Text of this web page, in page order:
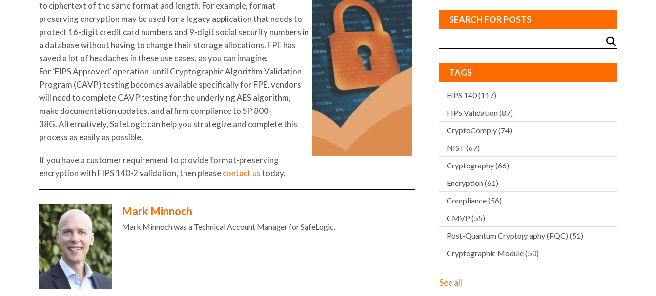
to ciphertext of the same format and length. For example, format-
preserving encryption may be used for a legacy application that needs to
protect 16-digit credit card numbers and 9-digit social security numbers in
a database without having to change their storage allocations. FPE has
saved a lot of headaches in these use cases, as you can imagine.
For ‘FIPS Approved’ operation, until Cryptographic Algorithm Validation
Program (CAVP) testing becomes available specifically for FPE, vendors
will need to complete CAVP testing for the underlying AES algorithm,
make documentation updates, and affirm compliance to SP 800-
38G.Alternatively, SafeLogic can help you strategize and complete this
process as easily as possible.
If you have a customer requirement to provide format-preserving
encryption with FIPS 140-2 validation, then pleasecontact ustoday.
Mark Minnoch
Mark Minnoch was a Technical Account Manager for SafeLogic.
SEARCH FOR POSTS
TAGS
FIPS 140(117)
FIPS Validation(87)
CryptoComply(74)
NIST (67)
Cryptography(66)
Encryption(61)
Compliance(56)
CMVP (55)
Post-Quantum Cryptography (PQC) (51)
Cryptographic Module(50)
See all